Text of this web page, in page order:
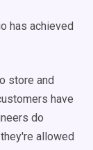
has achieved
store and
have
do
allowed